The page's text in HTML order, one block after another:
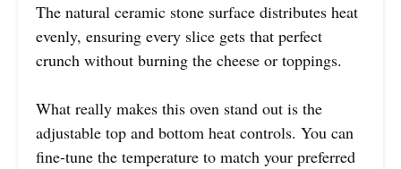
The natural ceramic stone surface distributes heat
evenly, ensuring every slice gets that perfect
crunch without burning the cheese or toppings.
What really makes this oven stand out is the
adjustable top and bottom heat controls. You can
fine-tune the temperature to match your preferred